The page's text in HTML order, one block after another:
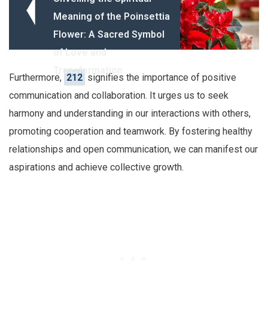
Meaning of the Poinsettia
Flower: A Sacred Symbol
of Love and
Transformation
Furthermore, 212 signifies the importance of positive
communication and collaboration. It urges us to seek
harmony and understanding in our interactions with others,
promoting cooperation and teamwork. By fostering healthy
relationships and open communication, we can manifest our
aspirations and achieve collective growth.